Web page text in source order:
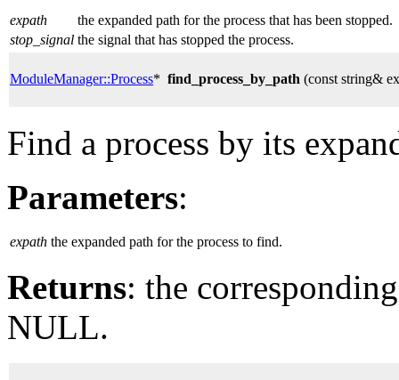
expath
the expanded path for the process that has been stopped.
stop_signal the signal that has stopped the process.
ModuleManager::Process* find_process_by_path (const string&
Find a process by its
Parameters:
expath the expanded path for the process to find.
Returns: the
NULL.